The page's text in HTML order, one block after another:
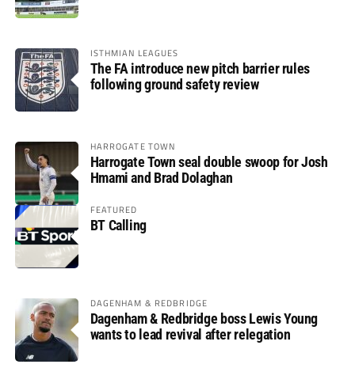
ISTHMIAN LEAGUES
The FA introduce new pitch barrier rules
following ground safety review
HARROGATE TOWN
Harrogate Town seal double swoop for Josh
Hmami and Brad Dolaghan
FEATURED
BT Calling
DAGENHAM & REDBRIDGE
Dagenham & Redbridge boss Lewis Young
wants to lead revival after relegation